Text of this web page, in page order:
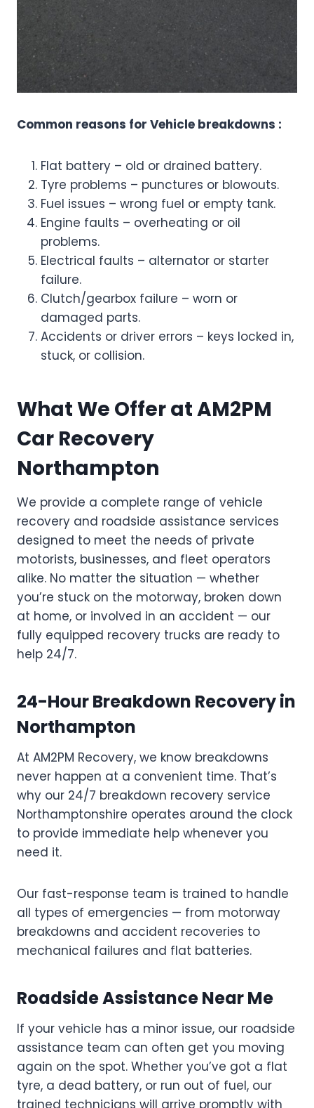
Common reasons for Vehicle breakdowns :
Flat battery – old or drained battery.
Tyre problems – punctures or blowouts.
Fuel issues – wrong fuel or empty tank.
Engine faults – overheating or oil
problems.
Electrical faults – alternator or starter
failure.
Clutch/gearbox failure – worn or
damaged parts.
Accidents or driver errors – keys locked in,
stuck, or collision.
What We Offer at AM2PM
Car Recovery
Northampton
We provide a complete range of vehicle
recovery and roadside assistance services
designed to meet the needs of private
motorists, businesses, and fleet operators
alike. No matter the situation — whether
you’re stuck on the motorway, broken down
at home, or involved in an accident — our
fully equipped recovery trucks are ready to
help 24/7.
24-Hour Breakdown Recovery in
Northampton
At AM2PM Recovery, we know breakdowns
never happen at a convenient time. That’s
why our 24/7 breakdown recovery service
Northamptonshire operates around the clock
to provide immediate help whenever you
need it.
Our fast-response team is trained to handle
all types of emergencies — from motorway
breakdowns and accident recoveries to
mechanical failures and flat batteries.
Roadside Assistance Near Me
If your vehicle has a minor issue, our roadside
assistance team can often get you moving
again on the spot. Whether you’ve got a flat
tyre, a dead battery, or run out of fuel, our